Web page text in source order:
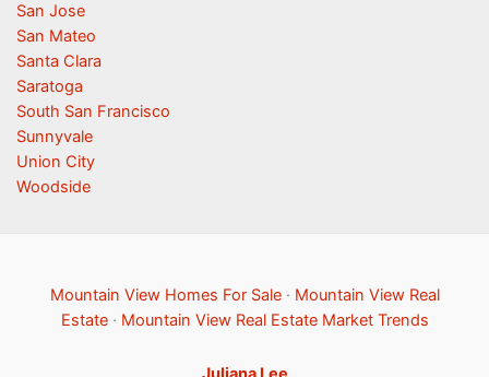
San Jose
San Mateo
Santa Clara
Saratoga
South San Francisco
Sunnyvale
Union City
Woodside
Mountain View Homes For Sale· Mountain View Real
Estate· Mountain View Real Estate Market Trends